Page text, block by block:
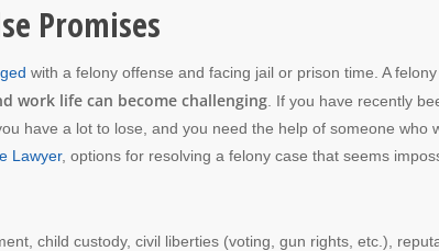
Promises
with a felony offense and facing jail or prison time. A
work life can become challenging . If you have recently
have a lot to lose, and you need the help of someone who
Lawyer, options for resolving a felony case that seems
child custody, civil liberties (voting, gun rights, etc.),